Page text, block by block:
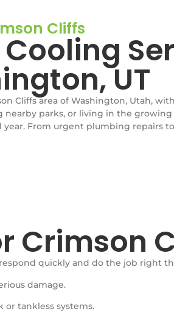
Cliffs
UT
Cliffs area of Washington, Utah,
parks, or living in the
From urgent plumbing repairs
Crimson
quickly and do the job right
damage.
or tankless systems.